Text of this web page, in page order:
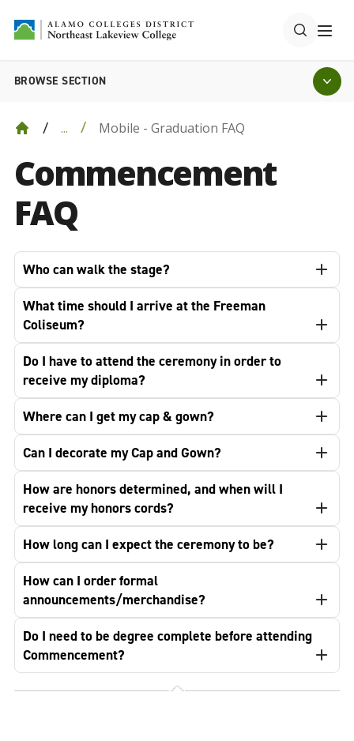
BROWSE SECTION
... Mobile - Graduation FAQ
Commencement
FAQ
Who can walk the stage?
What time should I arrive at the Freeman
Coliseum?
Do I have to attend the ceremony in order to
receive my diploma?
Where can I get my cap & gown?
Can I decorate my Cap and Gown?
How are honors determined, and when will I
receive my honors cords?
How long can I expect the ceremony to be?
How can I order formal
announcements/merchandise?
Do I need to be degree complete before attending
Commencement?